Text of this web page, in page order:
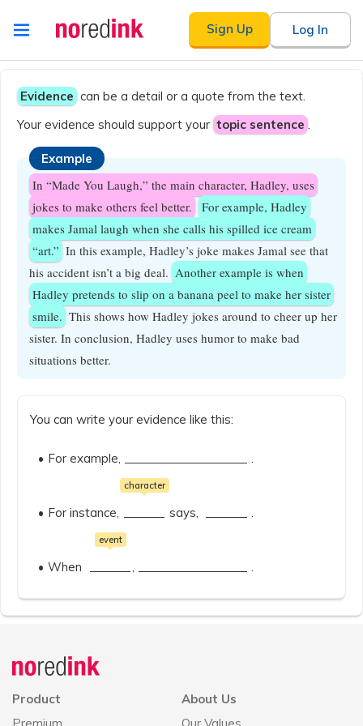
Skip to
content
Sign Up Log In
history
Evidence can be a detail or a quote from the text.
Your evidence should support your topic sentence .
Example
In “Made You Laugh,” the main character, Hadley, uses
jokes to make others feel better.
For example, Hadley
makes Jamal laugh when she calls his spilled ice cream
“art.” In this example, Hadley’s joke makes Jamal see that
his accident isn’t a big deal. Another example is when
Hadley pretends to slip on a banana peel to make her sister
smile. This shows how Hadley jokes around to cheer up her
sister. In conclusion, Hadley uses humor to make bad
situations better.
You can write your evidence like this:
For example, .
For instance,
character
says, .
When
event
, .
Product
About Us